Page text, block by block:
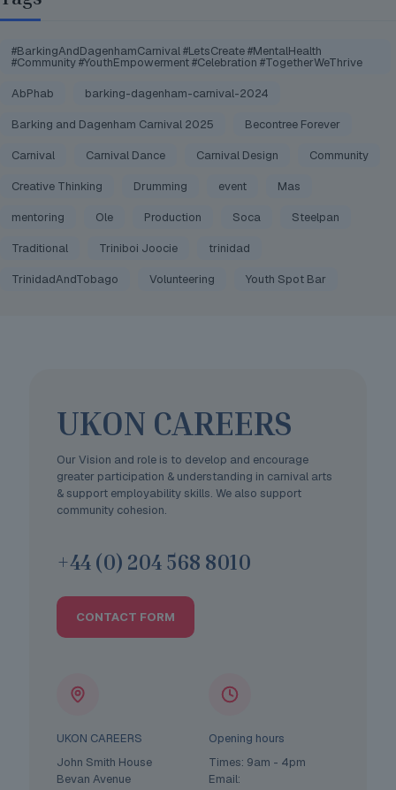
#BarkingAndDagenhamCarnival #LetsCreate #MentalHealth
#Community #YouthEmpowerment #Celebration #TogetherWeThrive
AbPhab barking-dagenham-carnival-2024
Barking and Dagenham Carnival 2025 Becontree Forever
Carnival Carnival Dance Carnival Design Community
Creative Thinking Drumming event Mas
mentoring Ole Production Soca Steelpan
Traditional Triniboi Joocie trinidad
TrinidadAndTobago Volunteering Youth Spot Bar
UKON CAREERS
Our Vision and role is to develop and encourage
greater participation & understanding in carnival arts
& support employability skills. We also support
community cohesion.
+44 (0) 204 568 8010
CONTACT FORM
UKON CAREERS
John Smith House
Bevan Avenue
Opening hours
Times: 9am - 4pm
Email: